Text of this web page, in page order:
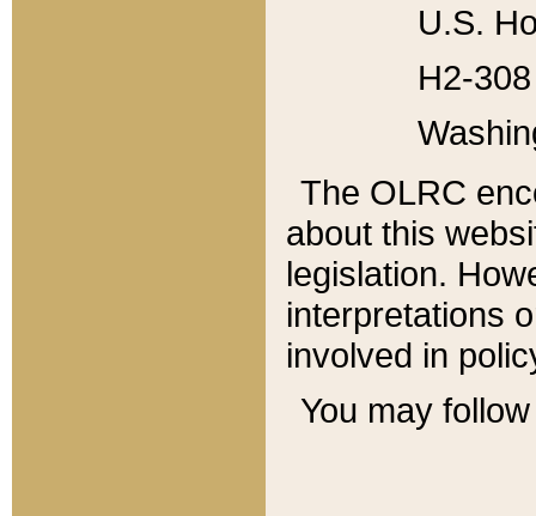
U.S.
H2-
The OLRC
about this
legislation.
interpretations
involved in
You may